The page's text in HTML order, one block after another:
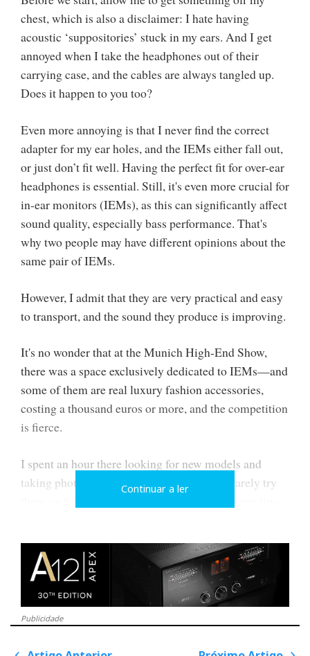
chest, which is also a disclaimer: I hate having
acoustic ‘suppositories’ stuck in my ears. And I get
annoyed when I take the headphones out of their
carrying case, and the cables are always tangled up.
Does it happen to you too?
Even more annoying is that I never find the correct
adapter for my ear holes, and the IEMs either fall out,
or just don’t fit well. Having the perfect fit for over-ear
headphones is essential. Still, it's even more crucial for
in-ear monitors (IEMs), as this can significantly affect
sound quality, especially bass performance. That's
why two people may have different opinions about the
same pair of IEMs.
However, I admit that they are very practical and easy
to transport, and the sound they produce is improving.
It's no wonder that at the Munich High-End Show,
there was a space exclusively dedicated to IEMs—and
some of them are real luxury fashion accessories,
costing a thousand euros or more, and the competition
is fierce.
I spent an hour there looking for new models and
taking photos. Still, as I explained above, I rarely try
Continuar a ler
Publicidade